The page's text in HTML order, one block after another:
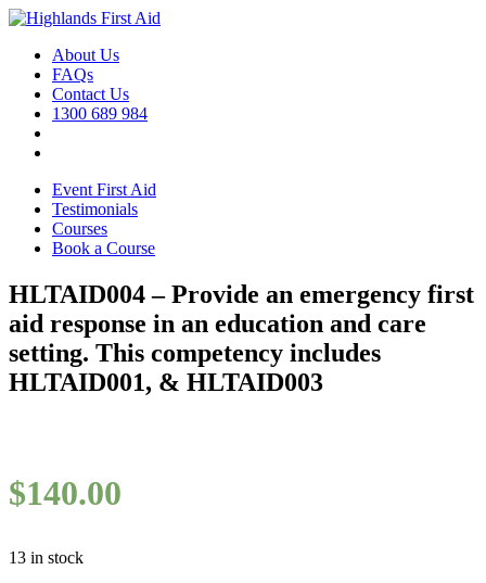
About Us
FAQs
Contact Us
1300 689 984
Event First Aid
Testimonials
Courses
Book a Course
HLTAID004 – Provide an emergency first
aid response in an education and care
setting. This competency includes
HLTAID001, & HLTAID003
$140.00
13 in stock